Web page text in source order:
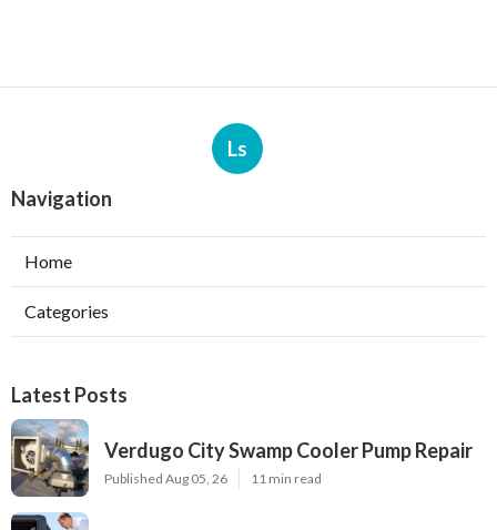
Ls
Navigation
Home
Categories
Latest Posts
Verdugo City Swamp Cooler Pump Repair
Published Aug 05, 26 11 min read